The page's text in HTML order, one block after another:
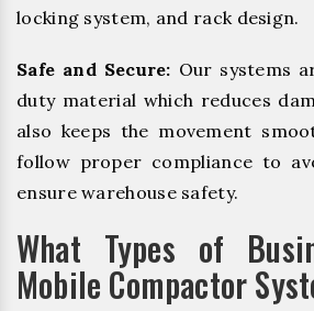
locking system, and rack design.
Safe and Secure: Our systems
duty material which reduces
also keeps the movement
follow proper compliance to
ensure warehouse safety.
What Types of
Mobile Compactor